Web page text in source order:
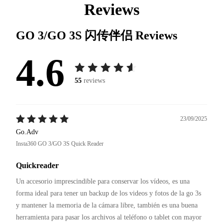
Reviews
GO 3/GO 3S 闪传伴侣 Reviews
4.6 55 reviews
23/09/2025
Go.Adv
Insta360 GO 3/GO 3S Quick Reader
Quickreader
Un accesorio imprescindible para conservar los vídeos, es una
forma ideal para tener un backup de los videos y fotos de la go 3s
y mantener la memoria de la cámara libre, también es una buena
herramienta para pasar los archivos al teléfono o tablet con mayor